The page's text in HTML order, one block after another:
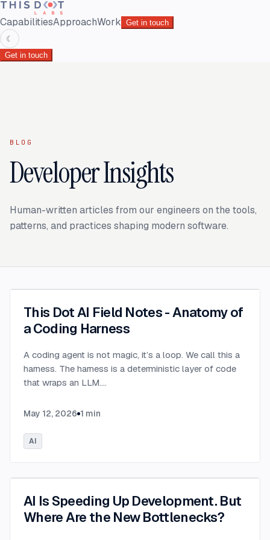
CapabilitiesApproachWork Get in touch
☾
Get in touch
BLOG
Developer Insights
Human-written articles from our engineers on the tools,
patterns, and practices shaping modern software.
This Dot AI Field Notes - Anatomy of
a Coding Harness
A coding agent is not magic, it’s a loop. We call this a
harness. The harness is a deterministic layer of code
that wraps an LLM....
May 12, 2026 1 min
AI
AI Is Speeding Up Development. But
Where Are the New Bottlenecks?